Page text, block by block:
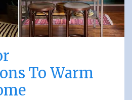
To Warm